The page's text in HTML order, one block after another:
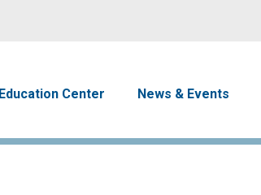
Education Center News & Events